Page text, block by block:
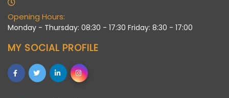
Opening Hours:
Monday - Thursday: 08:30 - 17:30 Friday: 8:30 - 17:00
MY SOCIAL PROFILE